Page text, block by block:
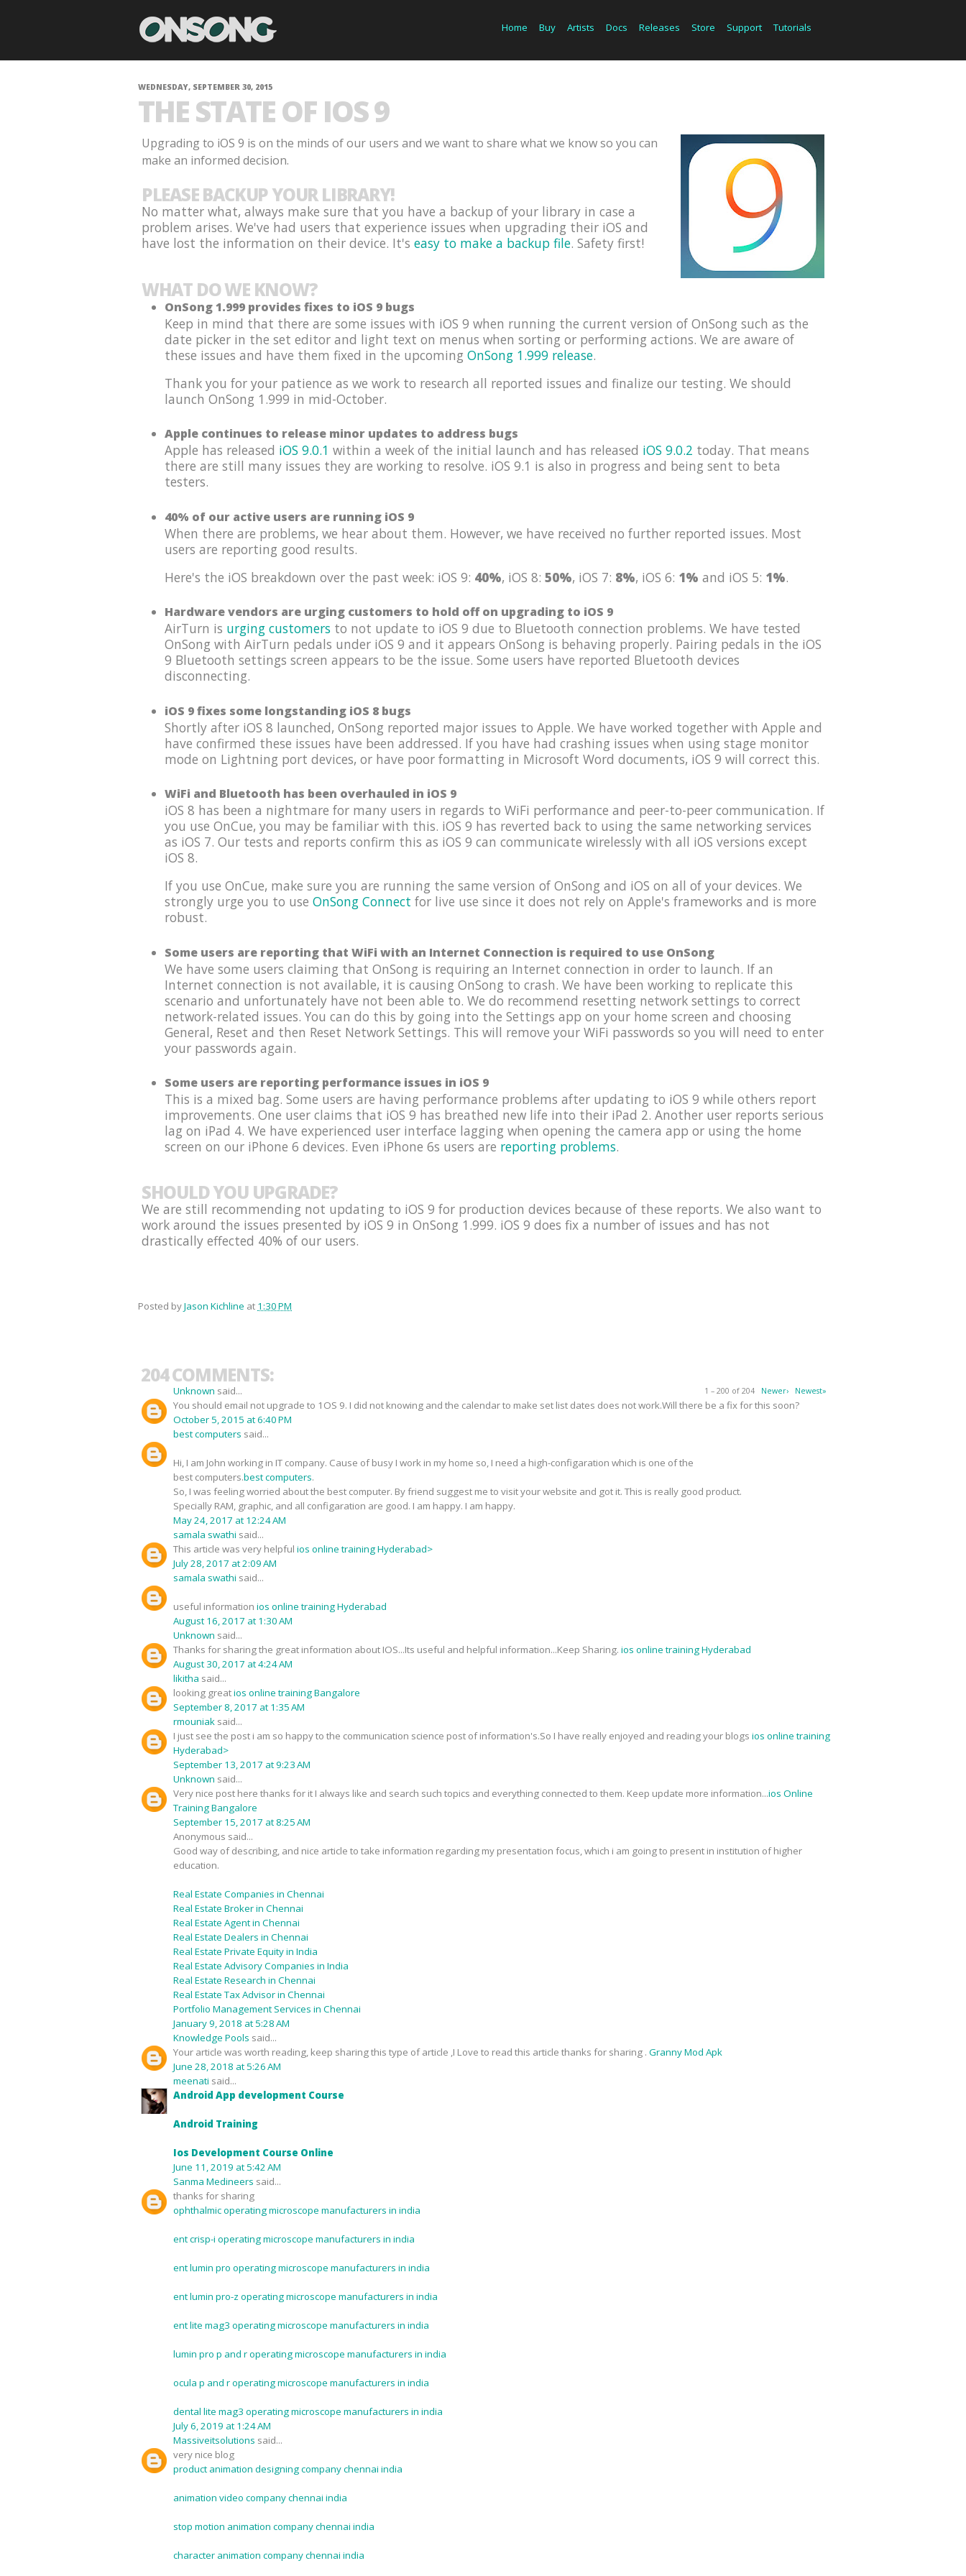
Home Buy Artists Docs Releases Store Support Tutorials
WEDNESDAY, SEPTEMBER 30, 2015
THE STATE OF IOS 9
Upgrading to iOS 9 is on the minds of our users and we want to share what we know so you can
make an informed decision.
PLEASE BACKUP YOUR LIBRARY!
No matter what, always make sure that you have a backup of your library in case a
problem arises. We've had users that experience issues when upgrading their iOS and
have lost the information on their device. It's easy to make a backup file. Safety first!
WHAT DO WE KNOW?
OnSong 1.999 provides fixes to iOS 9 bugs
Keep in mind that there are some issues with iOS 9 when running the current version of OnSong such as the
date picker in the set editor and light text on menus when sorting or performing actions. We are aware of
these issues and have them fixed in the upcoming OnSong 1.999 release.
Thank you for your patience as we work to research all reported issues and finalize our testing. We should
launch OnSong 1.999 in mid-October.
Apple continues to release minor updates to address bugs
Apple has released iOS 9.0.1 within a week of the initial launch and has released iOS 9.0.2 today. That means
there are still many issues they are working to resolve. iOS 9.1 is also in progress and being sent to beta
testers.
40% of our active users are running iOS 9
When there are problems, we hear about them. However, we have received no further reported issues. Most
users are reporting good results.
Here's the iOS breakdown over the past week: iOS 9: 40%, iOS 8: 50%, iOS 7: 8%, iOS 6: 1% and iOS 5: 1%.
Hardware vendors are urging customers to hold off on upgrading to iOS 9
AirTurn is urging customers to not update to iOS 9 due to Bluetooth connection problems. We have tested
OnSong with AirTurn pedals under iOS 9 and it appears OnSong is behaving properly. Pairing pedals in the iOS
9 Bluetooth settings screen appears to be the issue. Some users have reported Bluetooth devices
disconnecting.
iOS 9 fixes some longstanding iOS 8 bugs
Shortly after iOS 8 launched, OnSong reported major issues to Apple. We have worked together with Apple and
have confirmed these issues have been addressed. If you have had crashing issues when using stage monitor
mode on Lightning port devices, or have poor formatting in Microsoft Word documents, iOS 9 will correct this.
WiFi and Bluetooth has been overhauled in iOS 9
iOS 8 has been a nightmare for many users in regards to WiFi performance and peer-to-peer communication. If
you use OnCue, you may be familiar with this. iOS 9 has reverted back to using the same networking services
as iOS 7. Our tests and reports confirm this as iOS 9 can communicate wirelessly with all iOS versions except
iOS 8.
If you use OnCue, make sure you are running the same version of OnSong and iOS on all of your devices. We
strongly urge you to use OnSong Connect for live use since it does not rely on Apple's frameworks and is more
robust.
Some users are reporting that WiFi with an Internet Connection is required to use OnSong
We have some users claiming that OnSong is requiring an Internet connection in order to launch. If an
Internet connection is not available, it is causing OnSong to crash. We have been working to replicate this
scenario and unfortunately have not been able to. We do recommend resetting network settings to correct
network-related issues. You can do this by going into the Settings app on your home screen and choosing
General, Reset and then Reset Network Settings. This will remove your WiFi passwords so you will need to enter
your passwords again.
Some users are reporting performance issues in iOS 9
This is a mixed bag. Some users are having performance problems after updating to iOS 9 while others report
improvements. One user claims that iOS 9 has breathed new life into their iPad 2. Another user reports serious
lag on iPad 4. We have experienced user interface lagging when opening the camera app or using the home
screen on our iPhone 6 devices. Even iPhone 6s users are reporting problems.
SHOULD YOU UPGRADE?
We are still recommending not updating to iOS 9 for production devices because of these reports. We also want to
work around the issues presented by iOS 9 in OnSong 1.999. iOS 9 does fix a number of issues and has not
drastically effected 40% of our users.
Posted byJason Kichline at 1:30 PM
204 COMMENTS:
1 – 200 of 204 Newer› Newest»
Unknown said...
You should email not upgrade to 1OS 9. I did not knowing and the calendar to make set list dates does not work.Will there be a fix for this soon?
October 5, 2015 at 6:40 PM
best computers said...
Hi, I am John working in IT company. Cause of busy I work in my home so, I need a high-configaration which is one of the
best computers.best computers.
So, I was feeling worried about the best computer. By friend suggest me to visit your website and got it. This is really good product.
Specially RAM, graphic, and all configaration are good. I am happy. I am happy.
May 24, 2017 at 12:24 AM
samala swathi said...
This article was very helpful ios online training Hyderabad>
July 28, 2017 at 2:09 AM
samala swathi said...
useful information ios online training Hyderabad
August 16, 2017 at 1:30 AM
Unknown said...
Thanks for sharing the great information about IOS...Its useful and helpful information...Keep Sharing. ios online training Hyderabad
August 30, 2017 at 4:24 AM
likitha said...
looking greatios online training Bangalore
September 8, 2017 at 1:35 AM
rmouniak said...
I just see the post i am so happy to the communication science post of information's.So I have really enjoyed and reading your blogs ios online training
Hyderabad>
September 13, 2017 at 9:23 AM
Unknown said...
Very nice post here thanks for it I always like and search such topics and everything connected to them. Keep update more information...ios Online
Training Bangalore
September 15, 2017 at 8:25 AM
Anonymous said...
Good way of describing, and nice article to take information regarding my presentation focus, which i am going to present in institution of higher
education.
Real Estate Companies in Chennai
Real Estate Broker in Chennai
Real Estate Agent in Chennai
Real Estate Dealers in Chennai
Real Estate Private Equity in India
Real Estate Advisory Companies in India
Real Estate Research in Chennai
Real Estate Tax Advisor in Chennai
Portfolio Management Services in Chennai
January 9, 2018 at 5:28 AM
Knowledge Pools said...
Your article was worth reading, keep sharing this type of article ,I Love to read this article thanks for sharing . Granny Mod Apk
June 28, 2018 at 5:26 AM
meenati said...
Android App development Course
Android Training
Ios Development Course Online
June 11, 2019 at 5:42 AM
Sanma Medineers said...
thanks for sharing
ophthalmic operating microscope manufacturers in india
ent crisp-i operating microscope manufacturers in india
ent lumin pro operating microscope manufacturers in india
ent lumin pro-z operating microscope manufacturers in india
ent lite mag3 operating microscope manufacturers in india
lumin pro p and r operating microscope manufacturers in india
ocula p and r operating microscope manufacturers in india
dental lite mag3 operating microscope manufacturers in india
July 6, 2019 at 1:24 AM
Massiveitsolutions said...
very nice blog
product animation designing company chennai india
animation video company chennai india
stop motion animation company chennai india
character animation company chennai india